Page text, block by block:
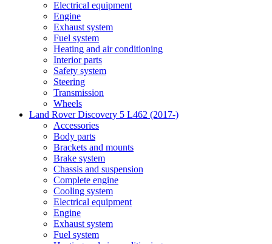
Electrical equipment
Engine
Exhaust system
Fuel system
Heating and air conditioning
Interior parts
Safety system
Steering
Transmission
Wheels
Land Rover Discovery 5 L462 (2017-)
Accessories
Body parts
Brackets and mounts
Brake system
Chassis and suspension
Complete engine
Cooling system
Electrical equipment
Engine
Exhaust system
Fuel system